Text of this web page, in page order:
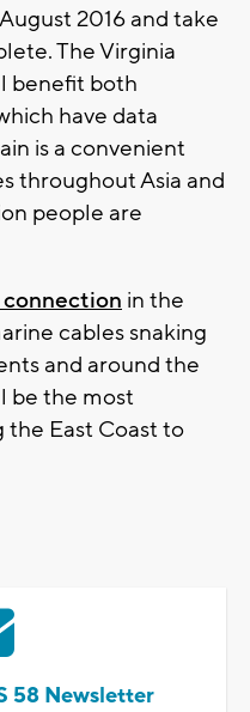
2016 and take
The Virginia
benefit both
have data
is a convenient
throughout Asia and
people are
in the
cables snaking
and around the
be the most
East Coast to
58 Newsletter